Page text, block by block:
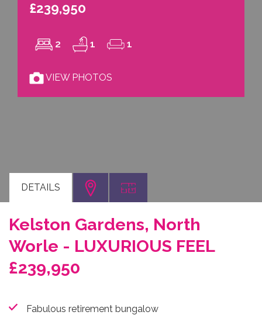
£239,950
2 1 1
VIEW PHOTOS
DETAILS
Kelston Gardens, North
Worle - LUXURIOUS FEEL
£239,950
Fabulous retirement bungalow